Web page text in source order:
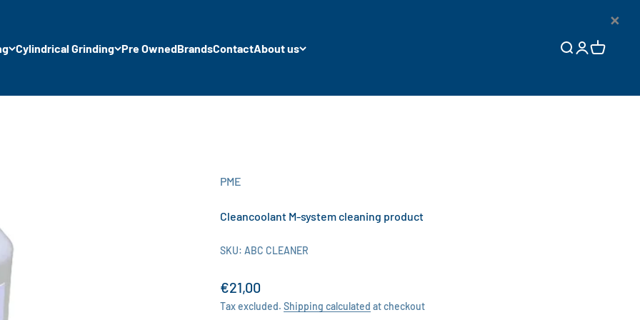
Cylindrical Grinding Pre OwnedBrandsContactAbout us Open search
OpenOpen cart
PME
Cleancoolant M-system cleaning product
SKU: ABC CLEANER
Sale price
€21,00
Tax excluded. Shipping calculated at checkout
×